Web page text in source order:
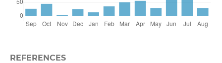
REFERENCES